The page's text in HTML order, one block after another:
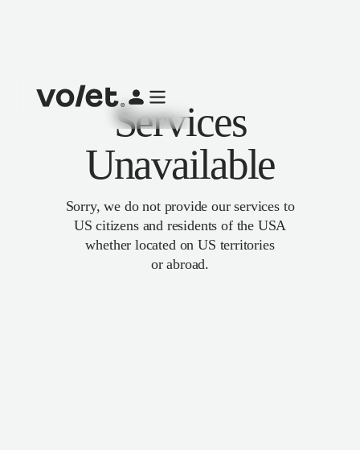
Services
Unavailable
Sorry, we do not provide our services to
US citizens and residents of the USA
whether located on US territories
or abroad.